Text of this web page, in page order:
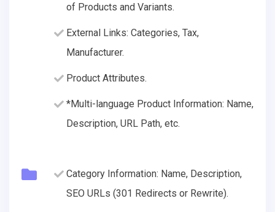
of Products and Variants.
External Links: Categories, Tax,
Manufacturer.
Product Attributes.
*Multi-language Product Information: Name,
Description, URL Path, etc.
Category Information: Name, Description,
SEO URLs (301 Redirects or Rewrite).